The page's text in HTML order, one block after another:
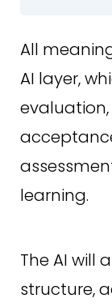
All
AI layer,
learning.
The AI will
structure,